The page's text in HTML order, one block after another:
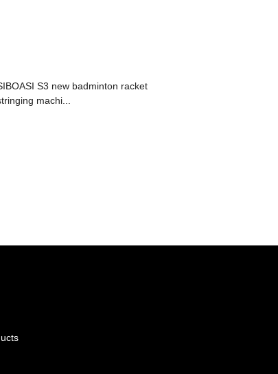
S3 new badminton racket
machi...